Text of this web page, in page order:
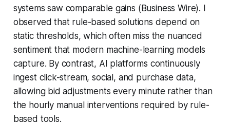
systems saw comparable gains (Business Wire). I
observed that rule-based solutions depend on
static thresholds, which often miss the nuanced
sentiment that modern machine-learning models
capture. By contrast, AI platforms continuously
ingest click-stream, social, and purchase data,
allowing bid adjustments every minute rather than
the hourly manual interventions required by rule-
based tools.